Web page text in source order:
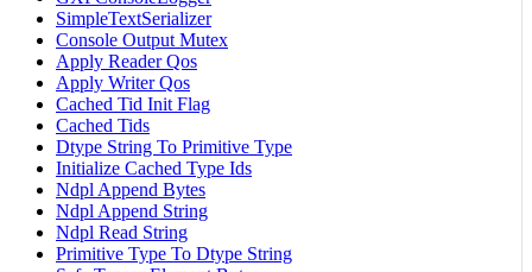
SimpleTextSerializer
Console Output Mutex
Apply Reader Qos
Apply Writer Qos
Cached Tid Init Flag
Cached Tids
Dtype String To Primitive Type
Initialize Cached Type Ids
Ndpl Append Bytes
Ndpl Append String
Ndpl Read String
Primitive Type To Dtype String